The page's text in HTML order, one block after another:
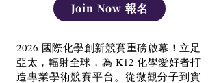
Join Now 報名
2026 國際化學創新競賽重磅啟幕！立足
亞太，輻射全球，為 K12 化學愛好者打
造專業學術競賽平台。從微觀分子到實